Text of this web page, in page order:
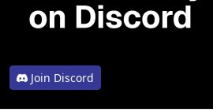
Join Discord